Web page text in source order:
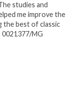
studies and
me improve the
the best of classic
MG